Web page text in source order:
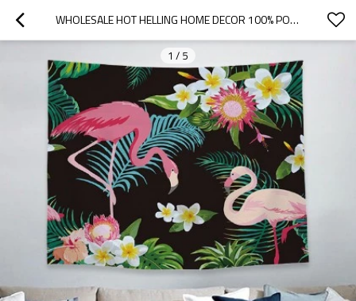
WHOLESALE HOT HELLING HOME DECOR 100% POLYESTER HANGING TAPESTRY FOR DROP SHIPPING
1 / 5